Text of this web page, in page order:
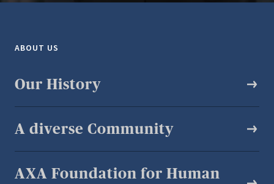
ABOUT US
Our History
A diverse Community​
AXA Foundation for Human